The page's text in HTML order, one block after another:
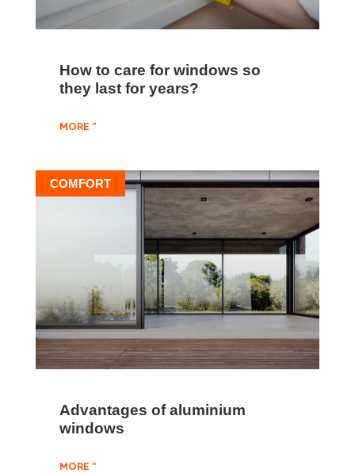
How to care for windows so
they last for years?
MORE "
COMFORT
Advantages of aluminium
windows
MORE "